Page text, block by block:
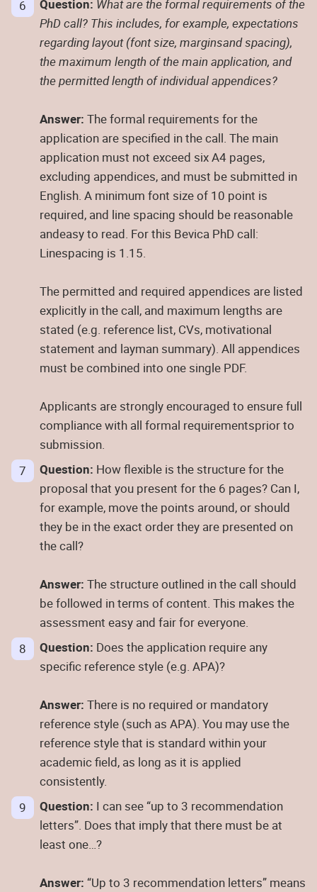
Question: What are the formal requirements of the
PhD call? This includes, for example, expectations
regarding layout (font size, marginsand spacing),
the maximum length of the main application, and
the permitted length of individual appendices?
Answer: The formal requirements for the
application are specified in the call. The main
application must not exceed six A4 pages,
excluding appendices, and must be submitted in
English. A minimum font size of 10 point is
required, and line spacing should be reasonable
andeasy to read. For this Bevica PhD call:
Linespacing is 1.15.
The permitted and required appendices are listed
explicitly in the call, and maximum lengths are
stated (e.g. reference list, CVs, motivational
statement and layman summary). All appendices
must be combined into one single PDF.
Applicants are strongly encouraged to ensure full
compliance with all formal requirementsprior to
submission.
Question: How flexible is the structure for the
proposal that you present for the 6 pages? Can I,
for example, move the points around, or should
they be in the exact order they are presented on
the call?
Answer: The structure outlined in the call should
be followed in terms of content. This makes the
assessment easy and fair for everyone.
Question: Does the application require any
specific reference style (e.g. APA)?
Answer: There is no required or mandatory
reference style (such as APA). You may use the
reference style that is standard within your
academic field, as long as it is applied
consistently.
Question: I can see “up to 3 recommendation
letters”. Does that imply that there must be at
least one…?
Answer: “Up to 3 recommendation letters” means